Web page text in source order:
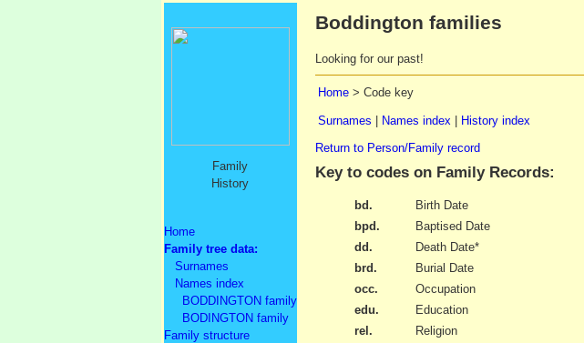
Family
History
Home
Family tree data:
Surnames
Names index
BODDINGTON family
BODINGTON family
Family structure
Boddington families
Looking for our past!
Home> Code key
Surnames Names index| History index
Return to Person/Family record
Key to codes on Family Records:
bd.
Birth Date
bpd.
Baptised Date
dd.
Death Date*
brd.
Burial Date
occ.
Occupation
edu.
Education
rel.
Religion